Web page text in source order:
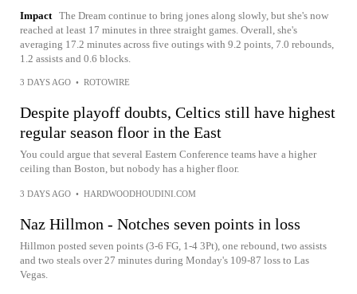
Impact The Dream continue to bring jones along slowly, but she's now
reached at least 17 minutes in three straight games. Overall, she's
averaging 17.2 minutes across five outings with 9.2 points, 7.0 rebounds,
1.2 assists and 0.6 blocks.
3 DAYS AGO • ROTOWIRE
Despite playoff doubts, Celtics still have highest
regular season floor in the East
You could argue that several Eastern Conference teams have a higher
ceiling than Boston, but nobody has a higher floor.
3 DAYS AGO • HARDWOODHOUDINI.COM
Naz Hillmon - Notches seven points in loss
Hillmon posted seven points (3-6 FG, 1-4 3Pt), one rebound, two assists
and two steals over 27 minutes during Monday's 109-87 loss to Las
Vegas.